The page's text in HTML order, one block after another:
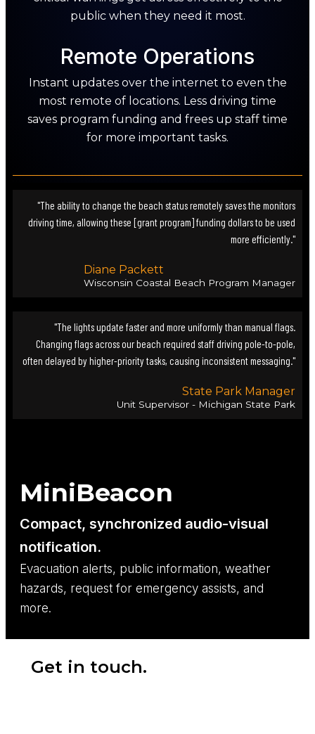
public when they need it most.
Remote Operations
Instant updates over the internet to even the
most remote of locations. Less driving time
saves program funding and frees up staff time
for more important tasks.
"The ability to change the beach status remotely saves the monitors
driving time, allowing these [grant program] funding dollars to be used
more efficiently."
Diane Packett
Wisconsin Coastal Beach Program Manager
"The lights update faster and more uniformly than manual flags.
Changing flags across our beach required staff driving pole-to-pole,
often delayed by higher-priority tasks, causing inconsistent messaging."
State Park Manager
Unit Supervisor - Michigan State Park
MiniBeacon
Compact, synchronized audio-visual
notification.
Evacuation alerts, public information, weather
hazards, request for emergency assists, and
more.
Get in touch.